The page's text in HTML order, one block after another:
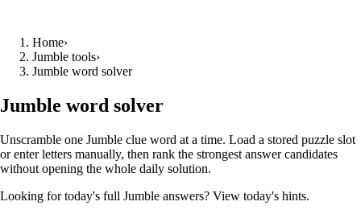
Home›
Jumble tools›
Jumble word solver
Jumble word solver
Unscramble one Jumble clue word at a time. Load a stored puzzle slot
or enter letters manually, then rank the strongest answer candidates
without opening the whole daily solution.
Looking for today's full Jumble answers? View today's hints.